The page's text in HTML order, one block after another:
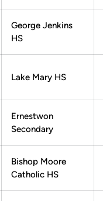
George Jenkins
HS
Lake Mary HS
Ernestwon
Secondary
Bishop Moore
Catholic HS